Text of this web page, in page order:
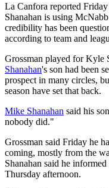
La Canfora reported
Shanahan is using
credibility has been
according to team and
Grossman played for Kyle
Shanahan's son had been
prospect in many circles,
season have set that back.
Mike Shanahan said his
nobody did."
Grossman said Friday he
coming, mostly from the
Shanahan said he
Thursday afternoon.